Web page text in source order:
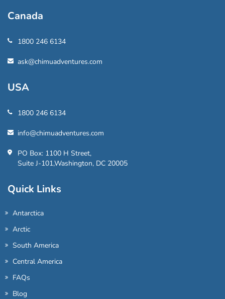
Canada
1800 246 6134
ask@chimuadventures.com
USA
1800 246 6134
info@chimuadventures.com
PO Box: 1100 H Street,
Suite J-101,Washington, DC 20005
Quick Links
Antarctica
Arctic
South America
Central America
FAQs
Blog